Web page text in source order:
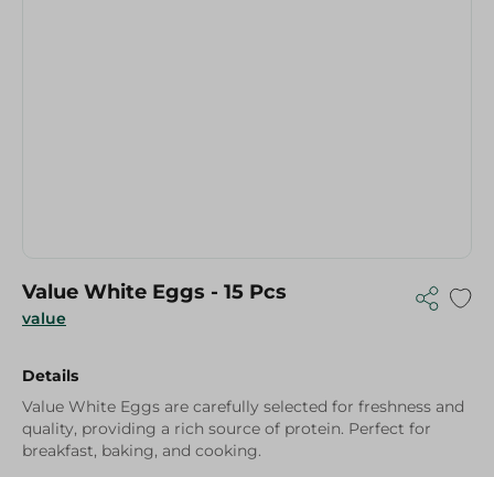
value
Value White Eggs - 15 Pcs
Details
Value White Eggs are carefully selected for freshness and
quality, providing a rich source of protein. Perfect for
breakfast, baking, and cooking.